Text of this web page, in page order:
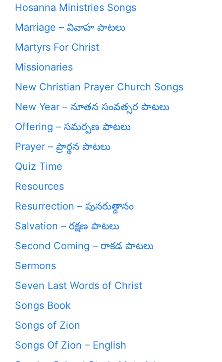
Hosanna Ministries Songs
Marriage – వివాహ పాటలు
Martyrs For Christ
Missionaries
New Christian Prayer Church Songs
New Year – నూతన సంవత్సర పాటలు
Offering – సమర్పణ పాటలు
Prayer – ప్రార్థన పాటలు
Quiz Time
Resources
Resurrection – పునరుత్దానం
Salvation – రక్షణ పాటలు
Second Coming – రాకడ పాటలు
Sermons
Seven Last Words of Christ
Songs Book
Songs of Zion
Songs Of Zion – English